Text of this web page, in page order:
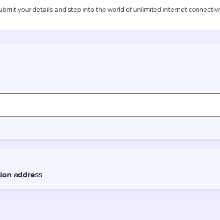
your details and step into the world of unlimited internet